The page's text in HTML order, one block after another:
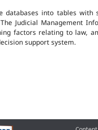
databases into tables with
Judicial Management
factors relating to law,
support system.